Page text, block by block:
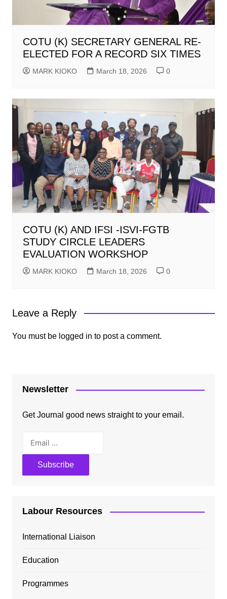
COTU (K) SECRETARY GENERAL RE-
ELECTED FOR A RECORD SIX TIMES
MARK KIOKO March 18, 2026 0
COTU (K) AND IFSI -ISVI-FGTB
STUDY CIRCLE LEADERS
EVALUATION WORKSHOP
MARK KIOKO March 18, 2026 0
Leave a Reply
You must be logged in to post a comment.
Newsletter
Get Journal good news straight to your email.
Labour Resources
International Liaison
Education
Programmes